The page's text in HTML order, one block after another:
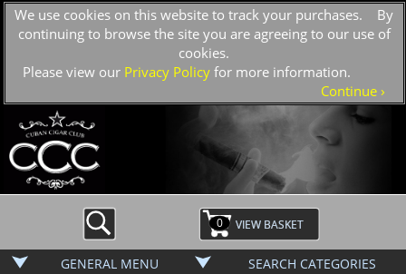
We use cookies on this website to track your purchases. By
continuing to browse the site you are agreeing to our use of
cookies.
Please view our Privacy Policy for more information.
Continue ›
0
GENERAL MENU SEARCH CATEGORIES